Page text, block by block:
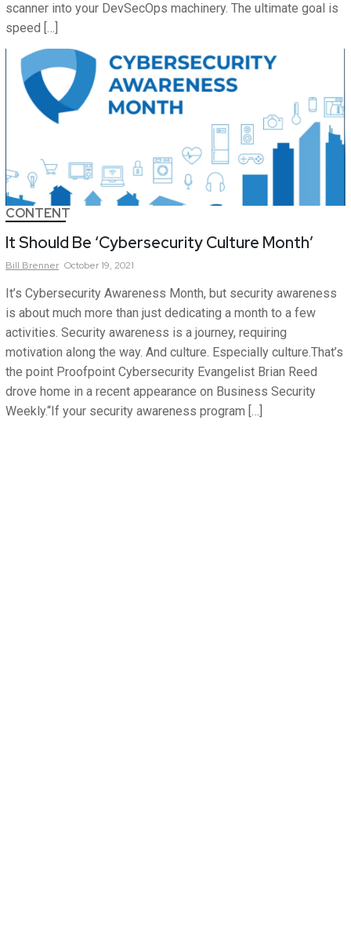
scanner into your DevSecOps machinery. The ultimate goal is
speed […]
CONTENT
It Should Be ‘Cybersecurity Culture Month’
Bill Brenner October 19, 2021
It’s Cybersecurity Awareness Month, but security awareness
is about much more than just dedicating a month to a few
activities. Security awareness is a journey, requiring
motivation along the way. And culture. Especially culture.That’s
the point Proofpoint Cybersecurity Evangelist Brian Reed
drove home in a recent appearance on Business Security
Weekly.“If your security awareness program […]